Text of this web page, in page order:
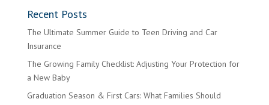
Recent Posts
The Ultimate Summer Guide to Teen Driving and Car
Insurance
The Growing Family Checklist: Adjusting Your Protection for
a New Baby
Graduation Season & First Cars: What Families Should